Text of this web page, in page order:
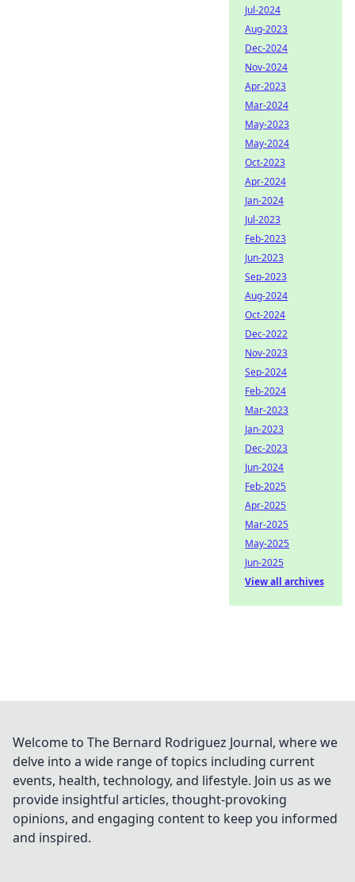
Jul-2024
Aug-2023
Dec-2024
Nov-2024
Apr-2023
Mar-2024
May-2023
May-2024
Oct-2023
Apr-2024
Jan-2024
Jul-2023
Feb-2023
Jun-2023
Sep-2023
Aug-2024
Oct-2024
Dec-2022
Nov-2023
Sep-2024
Feb-2024
Mar-2023
Jan-2023
Dec-2023
Jun-2024
Feb-2025
Apr-2025
Mar-2025
May-2025
Jun-2025
View all archives
Welcome to The Bernard Rodriguez Journal, where we
delve into a wide range of topics including current
events, health, technology, and lifestyle. Join us as we
provide insightful articles, thought-provoking
opinions, and engaging content to keep you informed
and inspired.